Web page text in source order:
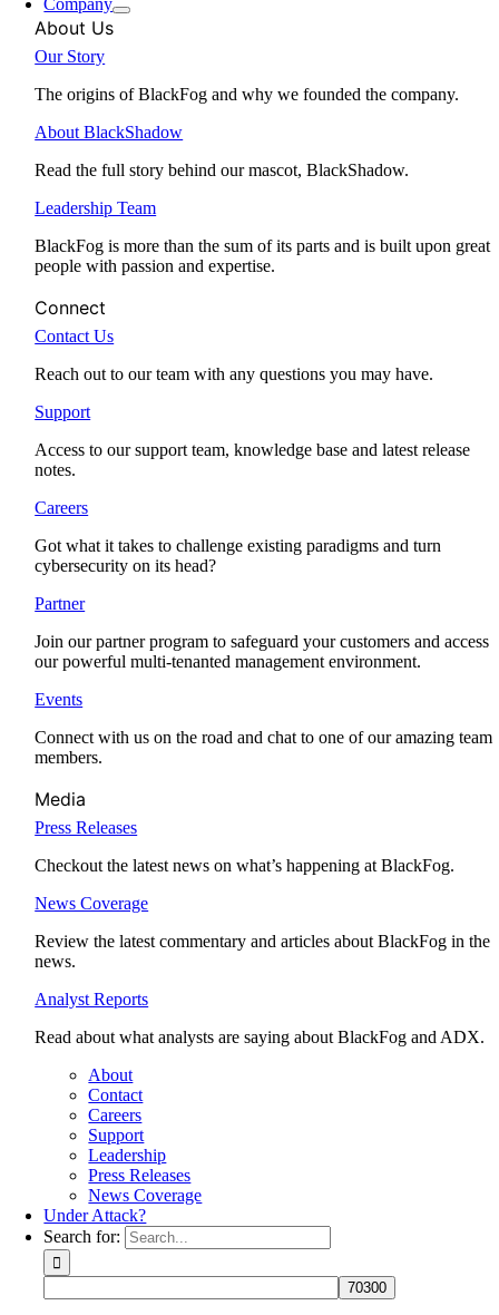
Company
About Us
Our Story
The origins of BlackFog and why we founded the company.
About BlackShadow
Read the full story behind our mascot, BlackShadow.
Leadership Team
BlackFog is more than the sum of its parts and is built upon great
people with passion and expertise.
Connect
Contact Us
Reach out to our team with any questions you may have.
Support
Access to our support team, knowledge base and latest release
notes.
Careers
Got what it takes to challenge existing paradigms and turn
cybersecurity on its head?
Partner
Join our partner program to safeguard your customers and access
our powerful multi-tenanted management environment.
Events
Connect with us on the road and chat to one of our amazing team
members.
Media
Press Releases
Checkout the latest news on what’s happening at BlackFog.
News Coverage
Review the latest commentary and articles about BlackFog in the
news.
Analyst Reports
Read about what analysts are saying about BlackFog and ADX.
About
Contact
Careers
Support
Leadership
Press Releases
News Coverage
Under Attack?
Search for: